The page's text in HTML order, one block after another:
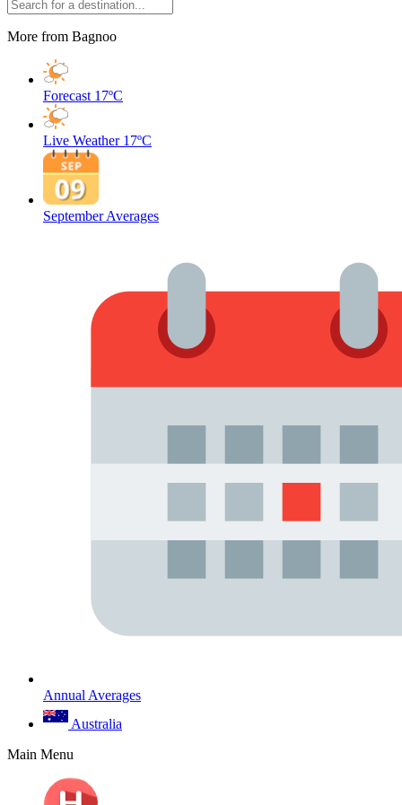
More from Bagnoo
Forecast 17ºC
Live Weather 17ºC
September Averages
Annual Averages
Australia
Main Menu